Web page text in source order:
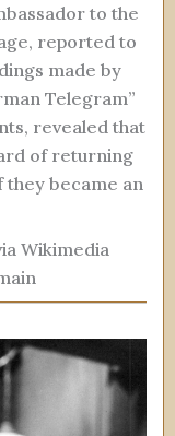
to the
reported to
made by
Telegram”
revealed that
of returning
they became an
Wikimedia